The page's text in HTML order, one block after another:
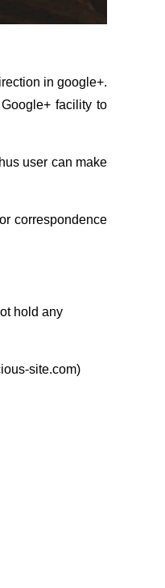
in google+.
facility to
user can make
correspondence
hold any
site.com)